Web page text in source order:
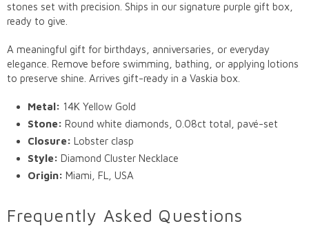
stones set with precision. Ships in our signature purple gift box,
ready to give.
A meaningful gift for birthdays, anniversaries, or everyday
elegance. Remove before swimming, bathing, or applying lotions
to preserve shine. Arrives gift-ready in a Vaskia box.
Metal: 14K Yellow Gold
Stone: Round white diamonds, 0.08ct total, pavé-set
Closure: Lobster clasp
Style: Diamond Cluster Necklace
Origin: Miami, FL, USA
Frequently Asked Questions